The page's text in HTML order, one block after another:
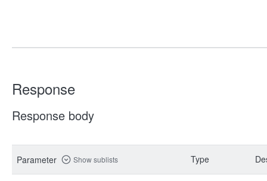
Response
Response body
Parameter Show sublists Type